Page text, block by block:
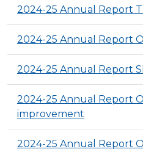
2024-25 Annual Report
2024-25 Annual Report
2024-25 Annual Report
2024-25 Annual Report
improvement
2024-25 Annual Report